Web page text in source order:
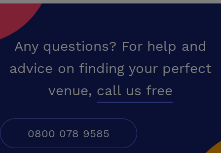
Any questions? For help and
advice on finding your perfect
venue, call us free
0800 078 9585